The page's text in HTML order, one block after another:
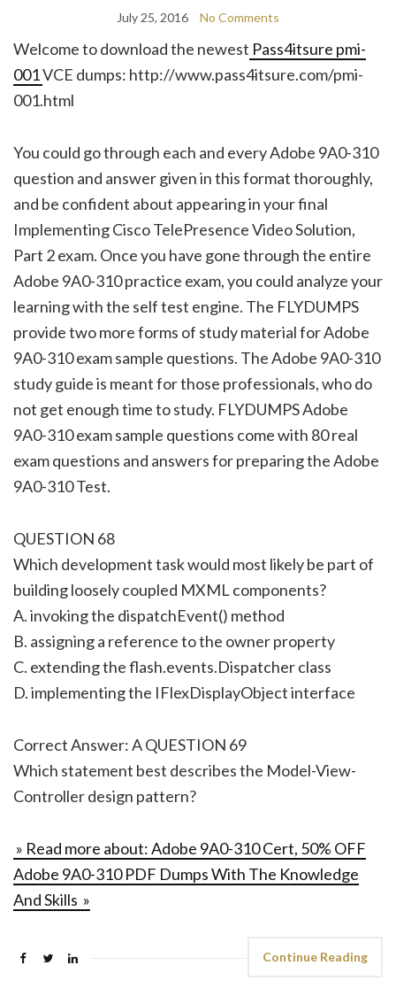
July 25, 2016 No Comments
Welcome to download the newest Pass4itsure pmi-
001VCE dumps: http://www.pass4itsure.com/pmi-
001.html
You could go through each and every Adobe 9A0-310
question and answer given in this format thoroughly,
and be confident about appearing in your final
Implementing Cisco TelePresence Video Solution,
Part 2 exam. Once you have gone through the entire
Adobe 9A0-310 practice exam, you could analyze your
learning with the self test engine. The FLYDUMPS
provide two more forms of study material for Adobe
9A0-310 exam sample questions. The Adobe 9A0-310
study guide is meant for those professionals, who do
not get enough time to study. FLYDUMPS Adobe
9A0-310 exam sample questions come with 80 real
exam questions and answers for preparing the Adobe
9A0-310 Test.
QUESTION 68
Which development task would most likely be part of
building loosely coupled MXML components?
A. invoking the dispatchEvent() method
B. assigning a reference to the owner property
C. extending the flash.events.Dispatcher class
D. implementing the IFlexDisplayObject interface
Correct Answer: A QUESTION 69
Which statement best describes the Model-View-
Controller design pattern?
» Read more about: Adobe 9A0-310 Cert, 50% OFF
Adobe 9A0-310 PDF Dumps With The Knowledge
And Skills »
Continue Reading